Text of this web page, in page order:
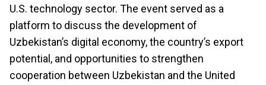
U.S. technology sector. The event served as a
platform to discuss the development of
Uzbekistan’s digital economy, the country’s export
potential, and opportunities to strengthen
cooperation between Uzbekistan and the United